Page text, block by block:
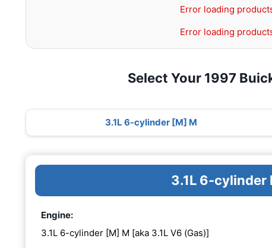
Error loading
Error loading
Select Your 1997
3.1L 6-cylinder [M] M
3.1L 6-cylinder
Engine:
3.1L 6-cylinder [M] M [aka 3.1L V6 (Gas)]